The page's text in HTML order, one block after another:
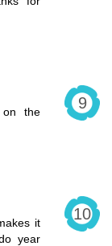
the
it
year